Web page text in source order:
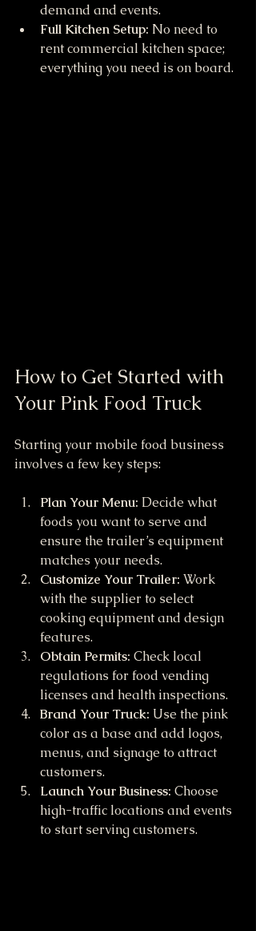
demand and events.
Full Kitchen Setup: No need to
rent commercial kitchen space;
everything you need is on board.
How to Get Started with
Your Pink Food Truck
Starting your mobile food business
involves a few key steps:
Plan Your Menu: Decide what
foods you want to serve and
ensure the trailer’s equipment
matches your needs.
Customize Your Trailer: Work
with the supplier to select
cooking equipment and design
features.
Obtain Permits: Check local
regulations for food vending
licenses and health inspections.
Brand Your Truck: Use the pink
color as a base and add logos,
menus, and signage to attract
customers.
Launch Your Business: Choose
high-traffic locations and events
to start serving customers.